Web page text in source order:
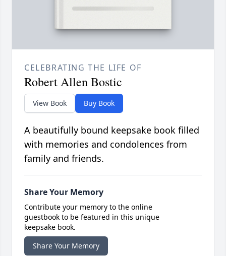
CELEBRATING THE LIFE OF
Robert Allen Bostic
View Book Buy Book
A beautifully bound keepsake book filled
with memories and condolences from
family and friends.
Share Your Memory
Contribute your memory to the online
guestbook to be featured in this unique
keepsake book.
Share Your Memory